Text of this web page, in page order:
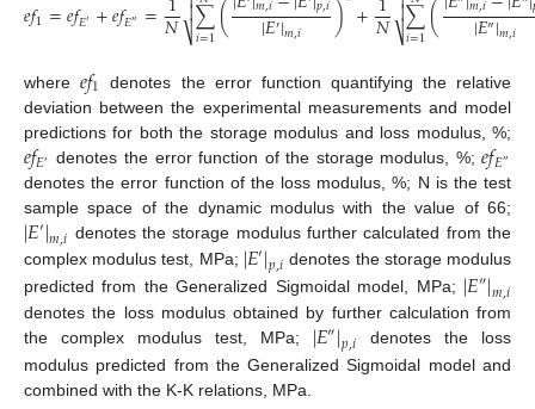
𝑒𝑓1=𝑒𝑓𝐸′ +𝑒𝑓𝐸″ =𝑁 ∑
𝑖=1( |𝐸′|𝑚,𝑖 )
⎷
 +𝑁 ∑
𝑖=1( |𝐸″|𝑚,𝑖
⎷

where𝑒𝑓1
denotes the error function quantifying the relative
deviation between the experimental measurements and model
predictions for both the storage modulus and loss modulus, %;
𝑒𝑓𝐸′ denotes the error function of the storage modulus, %;𝑒𝑓𝐸″
denotes the error function of the loss modulus, %; N is the test
sample space of the dynamic modulus with the value of 66;
|𝐸′|𝑚,𝑖 denotes the storage modulus further calculated from the
complex modulus test, MPa; |𝐸′|𝑝,𝑖 denotes the storage modulus
predicted from the Generalized Sigmoidal model, MPa; |𝐸″|𝑚,𝑖
denotes the loss modulus obtained by further calculation from
the complex modulus test, MPa; |𝐸″|𝑝,𝑖 denotes the loss
modulus predicted from the Generalized Sigmoidal model and
combined with the K-K relations, MPa.